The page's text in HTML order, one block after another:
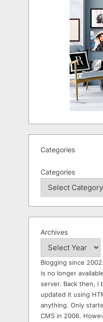
Categories
Categories
Archives
Blogging since
is no longer
server. Back then, I
updated it using
anything. Only
CMS in 2006.